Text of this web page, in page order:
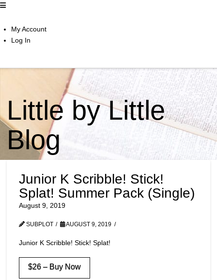
My Account
Log In
Little by Little
Blog
Junior K Scribble! Stick!
Splat! Summer Pack (Single)
August 9, 2019
SUBPLOT AUGUST 9, 2019
Junior K Scribble! Stick! Splat!
$26 – Buy Now